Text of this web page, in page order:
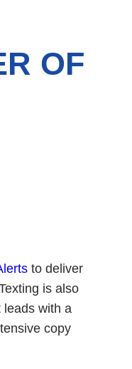
OF
to deliver
is also
leads with a
copy